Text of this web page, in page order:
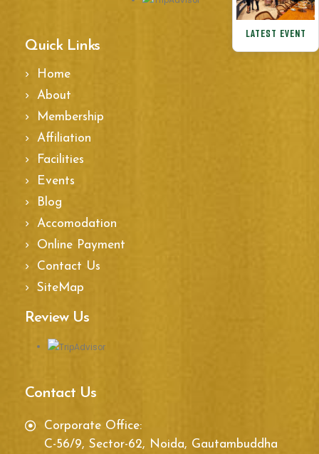
LATEST EVENT
Quick Links
Home
About
Membership
Affiliation
Facilities
Events
Blog
Accomodation
Online Payment
Contact Us
SiteMap
Review Us
Contact Us
Corporate Office:
C-56/9, Sector-62, Noida, Gautambuddha